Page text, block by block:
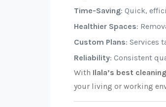
Time-Saving: Quick,
Healthier Spaces:
Custom Plans: Services
Reliability: Consistent
With Ilala’s best
your living or working